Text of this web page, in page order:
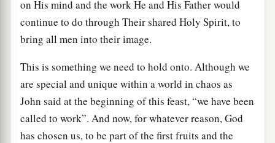
on His mind and the work He and His Father would
continue to do through Their shared Holy Spirit, to
bring all men into their image.
This is something we need to hold onto. Although we
are special and unique within a world in chaos as
John said at the beginning of this feast, “we have been
called to work”. And now, for whatever reason, God
has chosen us, to be part of the first fruits and the